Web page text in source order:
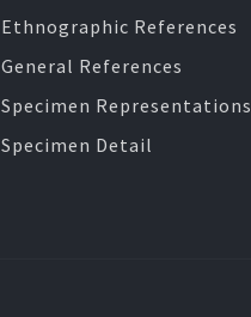
Ethnographic References
General References
Specimen Representations
Specimen Detail